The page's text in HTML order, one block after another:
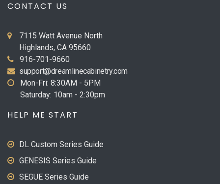
CONTACT US
7115 Watt Avenue North
Highlands, CA 95660
916-701-9660
support@dreamlinecabinetry.com
Mon-Fri: 8:30AM - 5PM
Saturday: 10am - 2:30pm
HELP ME START
DL Custom Series Guide
GENESIS Series Guide
SEGUE Series Guide